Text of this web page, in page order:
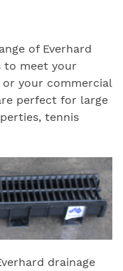
of Everhard
to meet your
or your commercial
perfect for large
tennis
drainage